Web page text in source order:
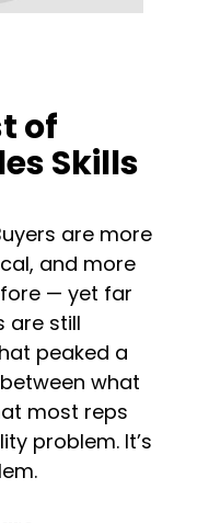
of
Skills
are more
and more
— yet far
are still
peaked a
what
most reps
problem. It’s